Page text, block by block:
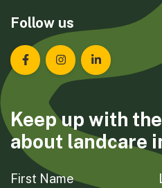
Follow us
Landcare Tasmania on
LandcareLandcare
Keep up with
about landcare
First Name